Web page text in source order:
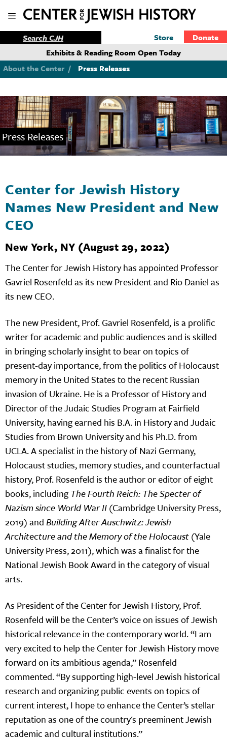
Store
Donate
Exhibits & Reading Room Open Today
About the Center / Press Releases
Press Releases
Center for Jewish History
Names New President and New
CEO
New York, NY (August 29, 2022)
The Center for Jewish History has appointed Professor
Gavriel Rosenfeld as its new President and Rio Daniel as
its new CEO.
The new President, Prof. Gavriel Rosenfeld, is a prolific
writer for academic and public audiences and is skilled
in bringing scholarly insight to bear on topics of
present-day importance, from the politics of Holocaust
memory in the United States to the recent Russian
invasion of Ukraine. He is a Professor of History and
Director of the Judaic Studies Program at Fairfield
University, having earned his B.A. in History and Judaic
Studies from Brown University and his Ph.D. from
UCLA. A specialist in the history of Nazi Germany,
Holocaust studies, memory studies, and counterfactual
history, Prof. Rosenfeld is the author or editor of eight
books, includingThe Fourth Reich: The Specter of
Nazism since World War II(Cambridge University Press,
2019) andBuilding After Auschwitz: Jewish
Architecture and the Memory of the Holocaust(Yale
University Press, 2011), which was a finalist for the
National Jewish Book Award in the category of visual
arts.
As President of the Center for Jewish History, Prof.
Rosenfeld will be the Center’s voice on issues of Jewish
historical relevance in the contemporary world. “I am
very excited to help the Center for Jewish History move
forward on its ambitious agenda,” Rosenfeld
commented. “By supporting high-level Jewish historical
research and organizing public events on topics of
current interest, I hope to enhance the Center’s stellar
reputation as one of the country's preeminent Jewish
academic and cultural institutions.”